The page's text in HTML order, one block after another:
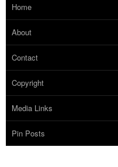
Home
About
Contact
Copyright
Media Links
Pin Posts